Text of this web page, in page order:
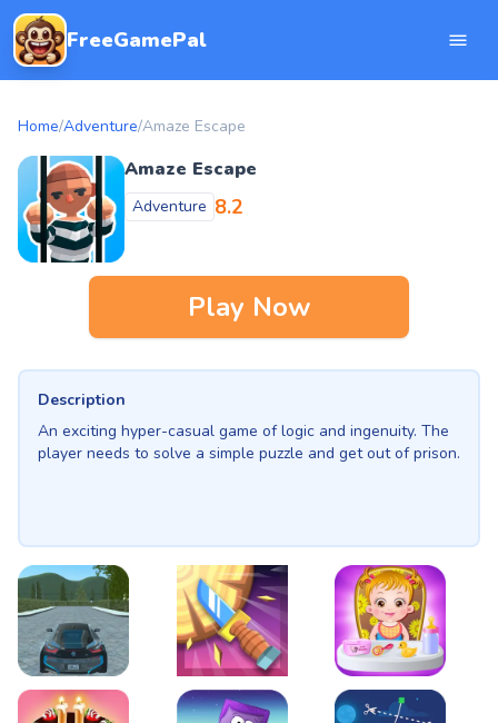
FreeGamePal
Home/Adventure/Amaze Escape
Amaze Escape
Adventure 8.2
Play Now
Description
An exciting hyper-casual game of logic and ingenuity. The
player needs to solve a simple puzzle and get out of prison.
EVO City Driving Knife Smash Baby Hazel Fun Time